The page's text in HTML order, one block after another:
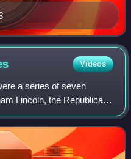
Videos
a series of seven
Lincoln, the Republican
Senate from Illinois,
Dou